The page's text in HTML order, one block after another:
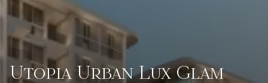
Utopia Urban Lux Glam